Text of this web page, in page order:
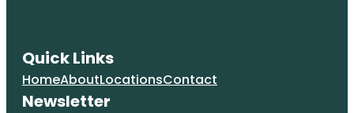
Quick Links
HomeAboutLocationsContact
Newsletter